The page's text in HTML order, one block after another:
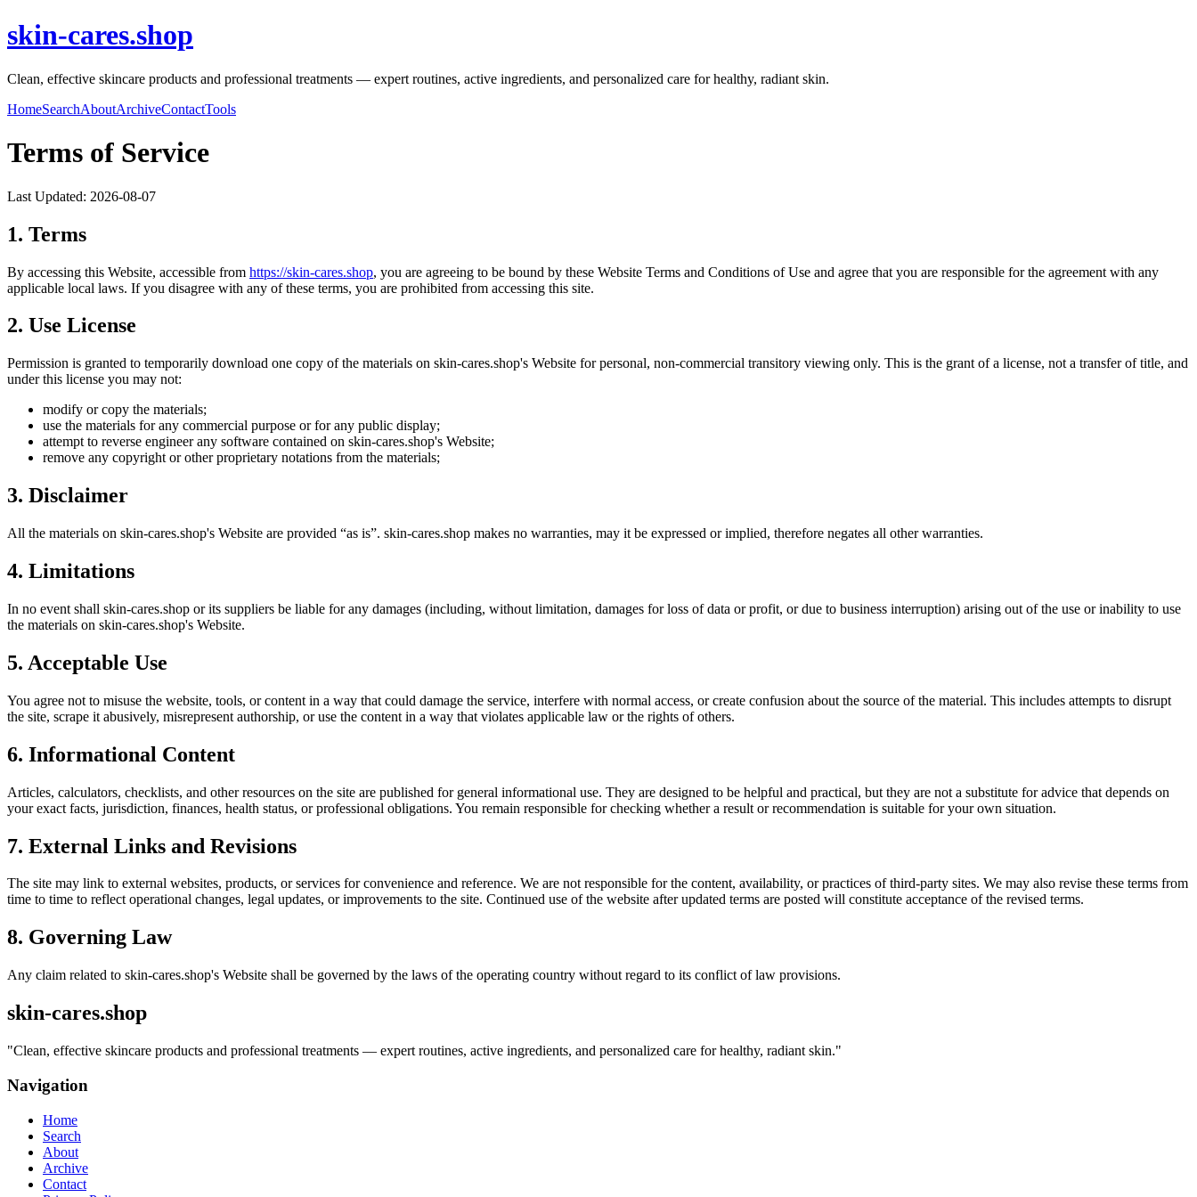
skin-cares.shop
Clean, effective skincare products and professional treatments — expert routines, active ingredients, and personalized care for healthy, radiant skin.
HomeSearchAboutArchiveContactTools
Terms of Service
Last Updated: 2026-08-07
1. Terms
By accessing this Website, accessible from https://skin-cares.shop, you are agreeing to be bound by these Website Terms and Conditions of Use and agree that you are responsible for the agreement with any
applicable local laws. If you disagree with any of these terms, you are prohibited from accessing this site.
2. Use License
Permission is granted to temporarily download one copy of the materials on skin-cares.shop's Website for personal, non-commercial transitory viewing only. This is the grant of a license, not a transfer of title, and
under this license you may not:
modify or copy the materials;
use the materials for any commercial purpose or for any public display;
attempt to reverse engineer any software contained on skin-cares.shop's Website;
remove any copyright or other proprietary notations from the materials;
3. Disclaimer
All the materials on skin-cares.shop's Website are provided “as is”. skin-cares.shop makes no warranties, may it be expressed or implied, therefore negates all other warranties.
4. Limitations
In no event shall skin-cares.shop or its suppliers be liable for any damages (including, without limitation, damages for loss of data or profit, or due to business interruption) arising out of the use or inability to use
the materials on skin-cares.shop's Website.
5. Acceptable Use
You agree not to misuse the website, tools, or content in a way that could damage the service, interfere with normal access, or create confusion about the source of the material. This includes attempts to disrupt
the site, scrape it abusively, misrepresent authorship, or use the content in a way that violates applicable law or the rights of others.
6. Informational Content
Articles, calculators, checklists, and other resources on the site are published for general informational use. They are designed to be helpful and practical, but they are not a substitute for advice that depends on
your exact facts, jurisdiction, finances, health status, or professional obligations. You remain responsible for checking whether a result or recommendation is suitable for your own situation.
7. External Links and Revisions
The site may link to external websites, products, or services for convenience and reference. We are not responsible for the content, availability, or practices of third-party sites. We may also revise these terms from
time to time to reflect operational changes, legal updates, or improvements to the site. Continued use of the website after updated terms are posted will constitute acceptance of the revised terms.
8. Governing Law
Any claim related to skin-cares.shop's Website shall be governed by the laws of the operating country without regard to its conflict of law provisions.
skin-cares.shop
"Clean, effective skincare products and professional treatments — expert routines, active ingredients, and personalized care for healthy, radiant skin."
Navigation
Home
Search
About
Archive
Contact